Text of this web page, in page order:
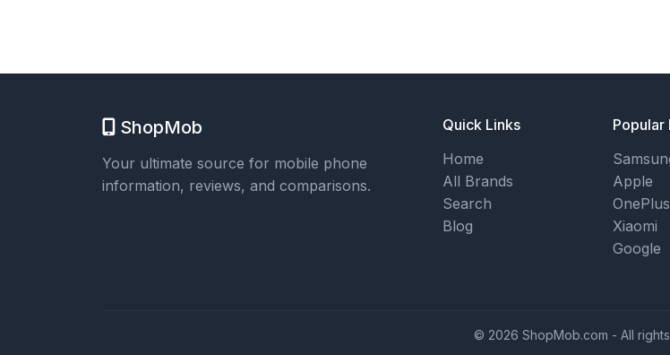
ShopMob
Your ultimate source for mobile phone
information, reviews, and comparisons.
Quick Links
Home
All Brands
Search
Blog
Popular
Apple
OnePlus
Xiaomi
Google
© 2026 ShopMob.com - All